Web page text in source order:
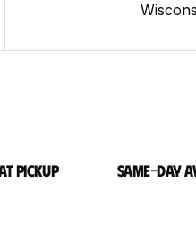
pickup Same-day